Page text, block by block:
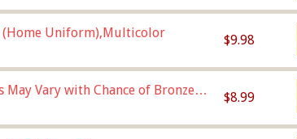
(Home Uniform),Multicolor
$9.98
May Vary with Chance of Bronze
$8.99